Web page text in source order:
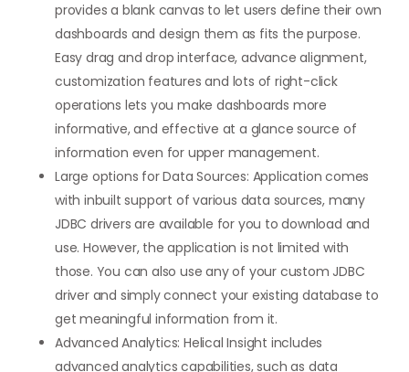
provides a blank canvas to let users define their own
dashboards and design them as fits the purpose.
Easy drag and drop interface, advance alignment,
customization features and lots of right-click
operations lets you make dashboards more
informative, and effective at a glance source of
information even for upper management.
Large options for Data Sources: Application comes
with inbuilt support of various data sources, many
JDBC drivers are available for you to download and
use. However, the application is not limited with
those. You can also use any of your custom JDBC
driver and simply connect your existing database to
get meaningful information from it.
Advanced Analytics: Helical Insight includes
advanced analytics capabilities, such as data